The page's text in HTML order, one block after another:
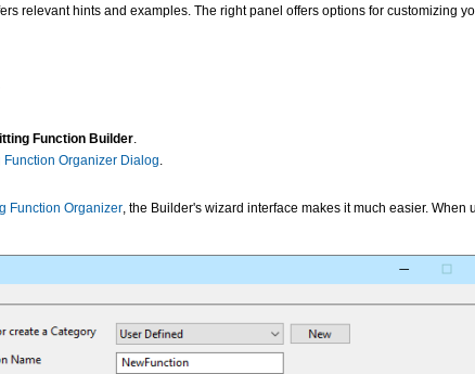
relevant hints and examples. The right panel offers options for customizing
Function Builder.
Function Organizer Dialog.
Function Organizer, the Builder's wizard interface makes it much easier.